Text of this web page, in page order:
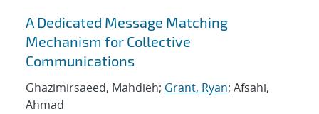
A Dedicated Message Matching
Mechanism for Collective
Communications
Ghazimirsaeed, Mahdieh; Grant, Ryan; Afsahi,
Ahmad